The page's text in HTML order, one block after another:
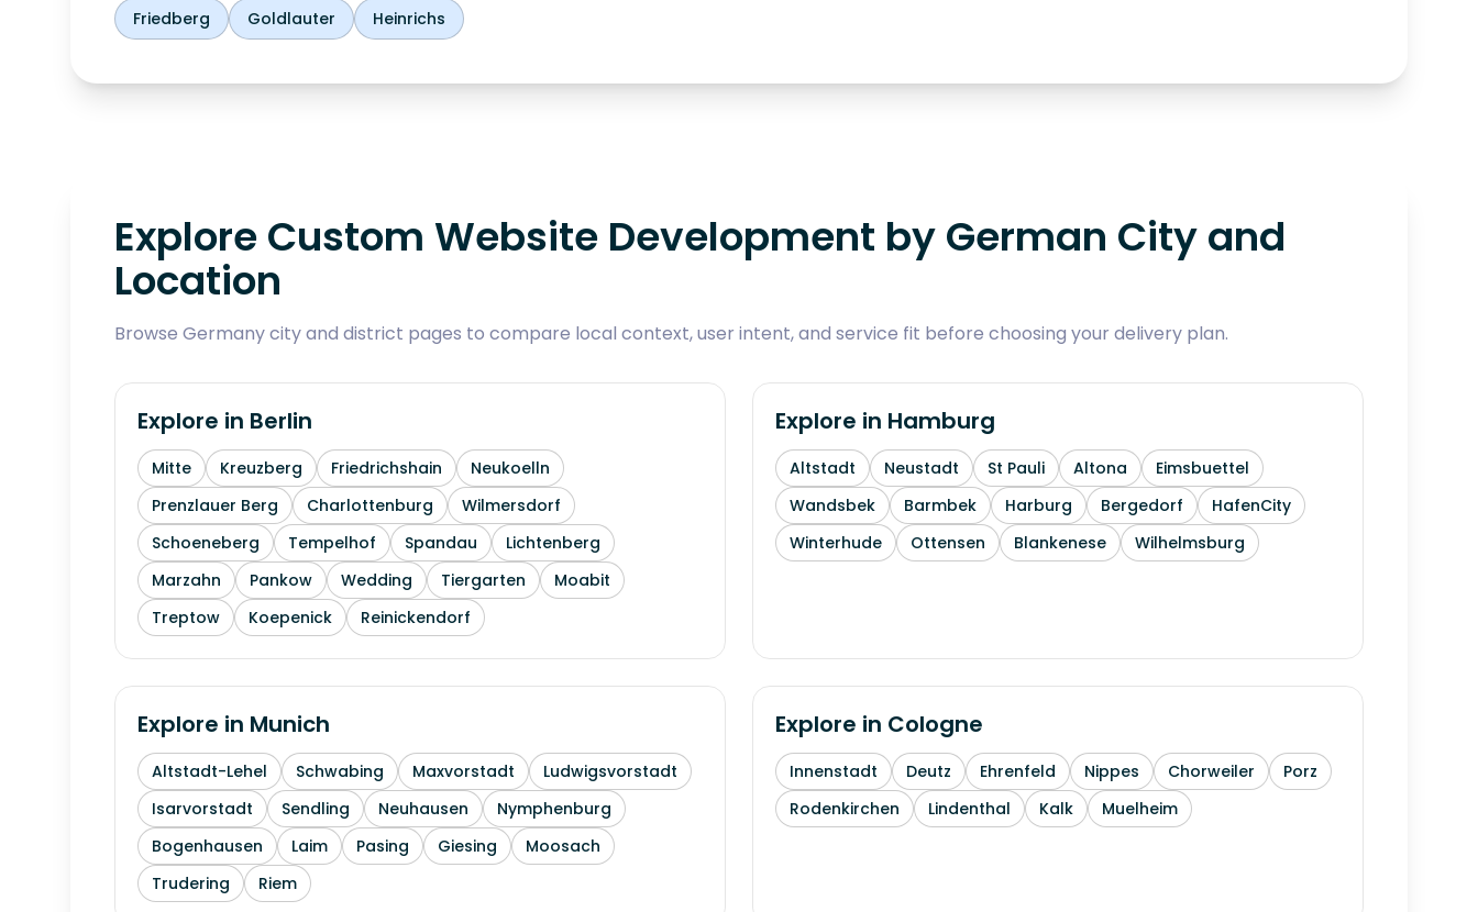
Friedberg Goldlauter Heinrichs
Explore Custom Website Development by German City and
Location
Browse Germany city and district pages to compare local context, user intent, and service fit before choosing your delivery plan.
Explore in Berlin
Mitte Kreuzberg Friedrichshain
Neukoelln
Prenzlauer Berg
Charlottenburg
Wilmersdorf
Schoeneberg
Tempelhof Spandau
Lichtenberg
Marzahn
Pankow Wedding Tiergarten
Moabit
Treptow
Koepenick Reinickendorf
Explore in Hamburg
Altstadt Neustadt St Pauli Altona
Eimsbuettel
Wandsbek
Barmbek Harburg Bergedorf
HafenCity
Winterhude
Ottensen Blankenese Wilhelmsburg
Explore in Munich
Altstadt-Lehel Schwabing Maxvorstadt
Ludwigsvorstadt
Isarvorstadt
Sendling Neuhausen
Nymphenburg
Bogenhausen
Laim Pasing Giesing
Moosach
Trudering
Riem
Explore in Cologne
Innenstadt Deutz Ehrenfeld Nippes Chorweiler
Porz
Rodenkirchen
Lindenthal Kalk Muelheim